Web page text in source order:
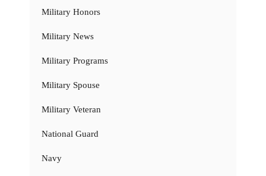
Military Honors
Military News
Military Programs
Military Spouse
Military Veteran
National Guard
Navy